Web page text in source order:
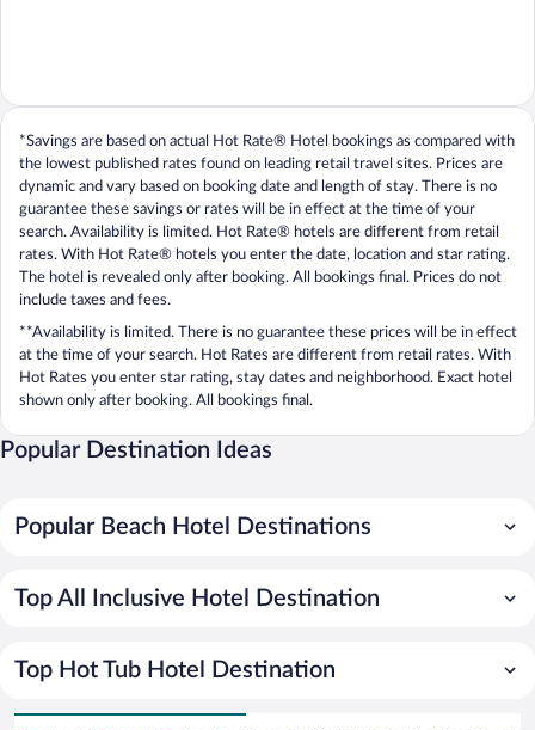
*Savings are based on actual Hot Rate® Hotel bookings as compared with
the lowest published rates found on leading retail travel sites. Prices are
dynamic and vary based on booking date and length of stay. There is no
guarantee these savings or rates will be in effect at the time of your
search. Availability is limited. Hot Rate® hotels are different from retail
rates. With Hot Rate® hotels you enter the date, location and star rating.
The hotel is revealed only after booking. All bookings final. Prices do not
include taxes and fees.
**Availability is limited. There is no guarantee these prices will be in effect
at the time of your search. Hot Rates are different from retail rates. With
Hot Rates you enter star rating, stay dates and neighborhood. Exact hotel
shown only after booking. All bookings final.
Popular Destination Ideas
Popular Beach Hotel Destinations
Top All Inclusive Hotel Destination
Top Hot Tub Hotel Destination